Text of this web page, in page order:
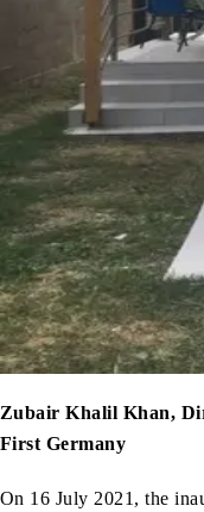
Zubair Khalil Khan,
First Germany
On 16 July 2021, the